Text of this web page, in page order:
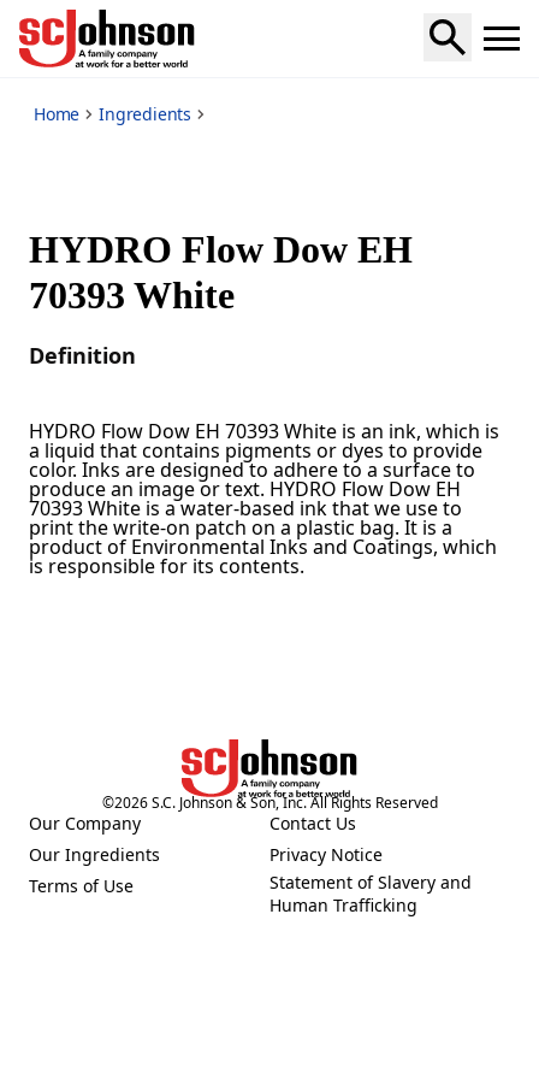
Home Ingredients
HYDRO Flow Dow EH
70393 White
Definition
HYDRO Flow Dow EH 70393 White is an ink, which is
a liquid that contains pigments or dyes to provide
color. Inks are designed to adhere to a surface to
produce an image or text. HYDRO Flow Dow EH
70393 White is a water-based ink that we use to
print the write-on patch on a plastic bag. It is a
product of Environmental Inks and Coatings, which
is responsible for its contents.
©2026S.C. Johnson & Son, Inc. All Rights Reserved
Our Company
(Opens in a new tab)
Our Ingredients
(Opens in a new tab)
Terms of Use
(Opens in a new tab)
Contact Us
(Opens in a new tab)
Privacy Notice
(Opens in a new tab)
Statement of Slavery and
Human Trafficking
(Opens in a new tab)